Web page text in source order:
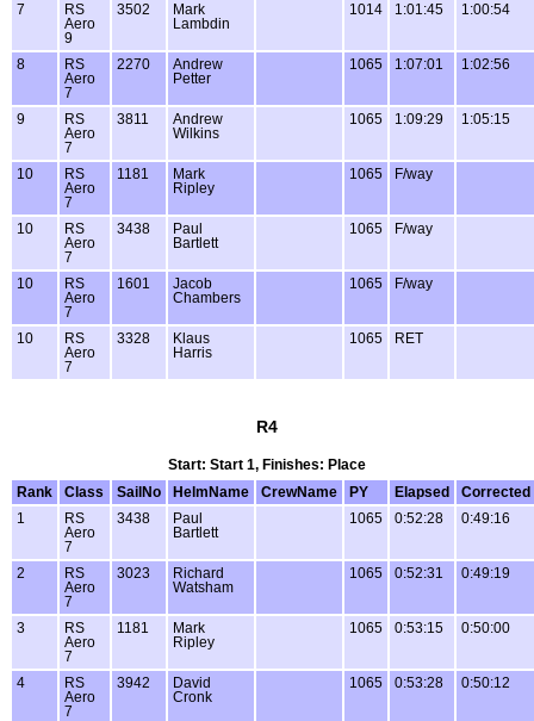
7
RS
Aero
9
3502
Mark
Lambdin
1014 1:01:45 1:00:54
8
RS
Aero
7
2270
Andrew
Petter
1065 1:07:01 1:02:56
9
RS
Aero
7
3811
Andrew
Wilkins
1065 1:09:29 1:05:15
10
RS
Aero
7
1181
Mark
Ripley
1065 F/way
10
RS
Aero
7
3438
Paul
Bartlett
1065 F/way
10
RS
Aero
7
1601
Jacob
Chambers
1065 F/way
10
RS
Aero
7
3328
Klaus
Harris
1065 RET
R4
Start: Start 1, Finishes: Place
Rank
Class SailNo HelmName CrewName PY Elapsed
Corrected
1
RS
Aero
7
3438
Paul
Bartlett
1065 0:52:28 0:49:16
2
RS
Aero
7
3023
Richard
Watsham
1065 0:52:31 0:49:19
3
RS
Aero
7
1181
Mark
Ripley
1065 0:53:15 0:50:00
4
RS
Aero
7
3942
David
Cronk
1065 0:53:28 0:50:12